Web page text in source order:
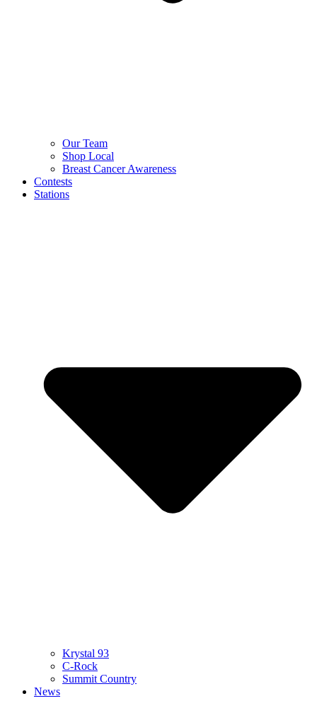
Our Team
Shop Local
Breast Cancer Awareness
Contests
Stations
Krystal 93
C-Rock
Summit Country
News